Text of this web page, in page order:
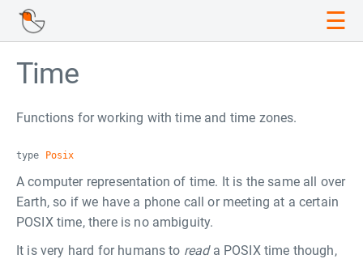
☰
Time
Functions for working with time and time zones.
type Posix
A computer representation of time. It is the same all over
Earth, so if we have a phone call or meeting at a certain
POSIX time, there is no ambiguity.
It is very hard for humans to reada POSIX time though,